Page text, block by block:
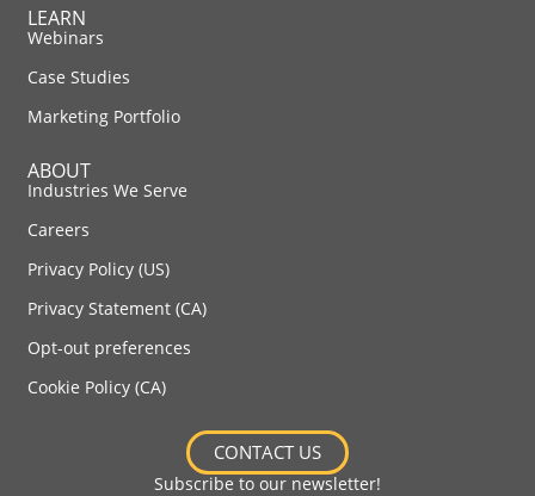
LEARN
Webinars
Case Studies
Marketing Portfolio
ABOUT
Industries We Serve
Careers
Privacy Policy (US)
Privacy Statement (CA)
Opt-out preferences
Cookie Policy (CA)
CONTACT US
Subscribe to our newsletter!